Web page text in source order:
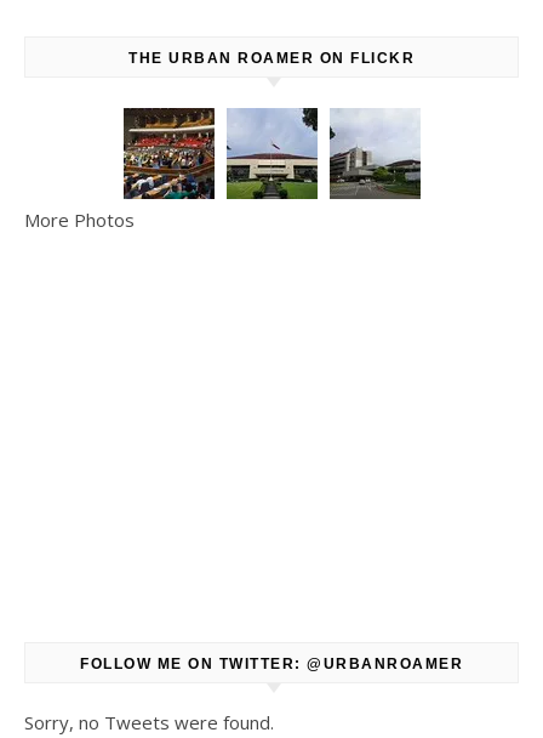
THE URBAN ROAMER ON FLICKR
More Photos
FOLLOW ME ON TWITTER: @URBANROAMER
Sorry, no Tweets were found.